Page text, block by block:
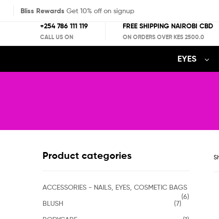
Bliss Rewards Get 10% off on signup
+254 786 111 119
CALL US ON
FREE SHIPPING NAIROBI CBD
ON ORDERS OVER KES 2500.0
EYES
Product categories
ACCESSORIES - NAILS, EYES, COSMETIC BAGS
(6)
BLUSH
(7)